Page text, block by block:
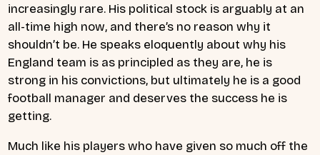
increasingly rare. His political stock is arguably at an
all-time high now, and there’s no reason why it
shouldn’t be. He speaks eloquently about why his
England team is as principled as they are, he is
strong in his convictions, but ultimately he is a good
football manager and deserves the success he is
getting.
Much like his players who have given so much off the